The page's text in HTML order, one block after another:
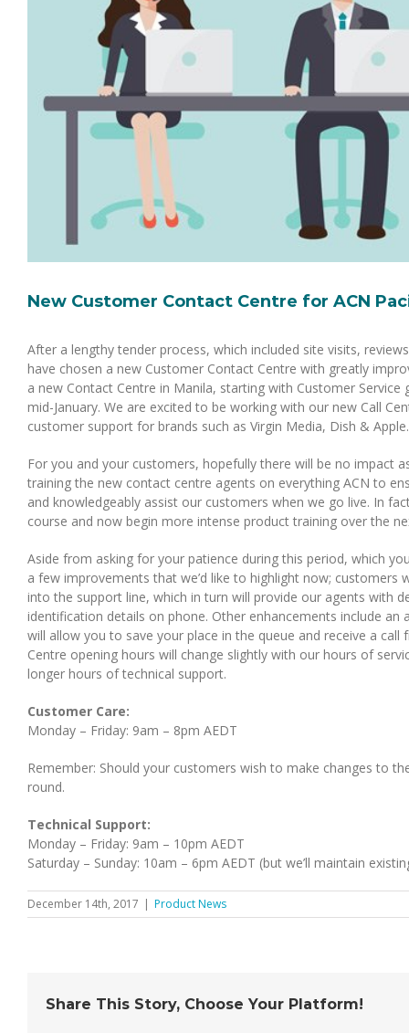
New Customer Contact Centre for ACN
After a lengthy tender process, which included site visits,
have chosen a new Customer Contact Centre with greatly
a new Contact Centre in Manila, starting with Customer
mid-January. We are excited to be working with our new Call
customer support for brands such as Virgin Media, Dish & Apple.
For you and your customers, hopefully there will be no impact
training the new contact centre agents on everything ACN to
and knowledgeably assist our customers when we go live. In
course and now begin more intense product training over the
Aside from asking for your patience during this period, which
a few improvements that we’d like to highlight now;
into the support line, which in turn will provide our agents with
identification details on phone. Other enhancements include
will allow you to save your place in the queue and receive a call
Centre opening hours will change slightly with our hours of
longer hours of technical support.
Customer Care:
Monday – Friday: 9am – 8pm AEDT
Remember: Should your customers wish to make changes to
round.
Technical Support:
Monday – Friday: 9am – 10pm AEDT
Saturday – Sunday: 10am – 6pm AEDT (but we’ll maintain
December 14th, 2017 | Product News
Share This Story, Choose Your Platform!